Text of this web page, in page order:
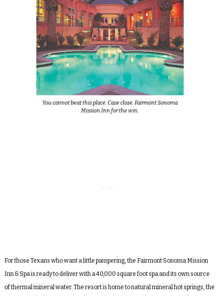
You cannot beat this place. Case close. Fairmont Sonoma
Mission Inn for the win.
For those Texans who want a little pampering, the Fairmont Sonoma Mission
Inn & Spa is ready to deliver with a 40,000 square foot spa and its own source
of thermal mineral water. The resort is home to natural mineral hot springs, the